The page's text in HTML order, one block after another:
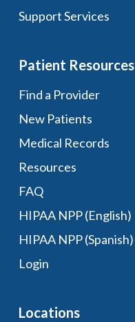
Support Services
Patient Resources
Find a Provider
New Patients
Medical Records
Resources
FAQ
HIPAA NPP (English)
HIPAA NPP (Spanish)
Login
Locations